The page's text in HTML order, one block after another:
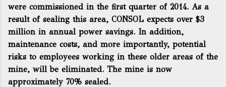
were commissioned in the first quarter of 2014. As a
result of sealing this area, CONSOL expects over $3
million in annual power savings. In addition,
maintenance costs, and more importantly, potential
risks to employees working in these older areas of the
mine, will be eliminated. The mine is now
approximately 70% sealed.